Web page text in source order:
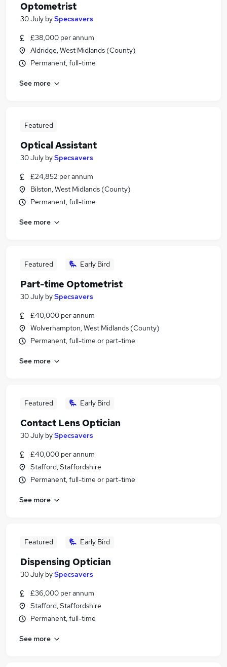
Optometrist
30 July bySpecsavers
£38,000 per annum
Aldridge, West Midlands (County)
Permanent, full-time
See more
Featured
Optical Assistant
30 July bySpecsavers
£24,852 per annum
Bilston, West Midlands (County)
Permanent, full-time
See more
Featured Early Bird
Part-time Optometrist
30 July bySpecsavers
£40,000 per annum
Wolverhampton, West Midlands (County)
Permanent, full-time or part-time
See more
Featured Early Bird
Contact Lens Optician
30 July bySpecsavers
£40,000 per annum
Stafford, Staffordshire
Permanent, full-time or part-time
See more
Featured Early Bird
Dispensing Optician
30 July bySpecsavers
£36,000 per annum
Stafford, Staffordshire
Permanent, full-time
See more